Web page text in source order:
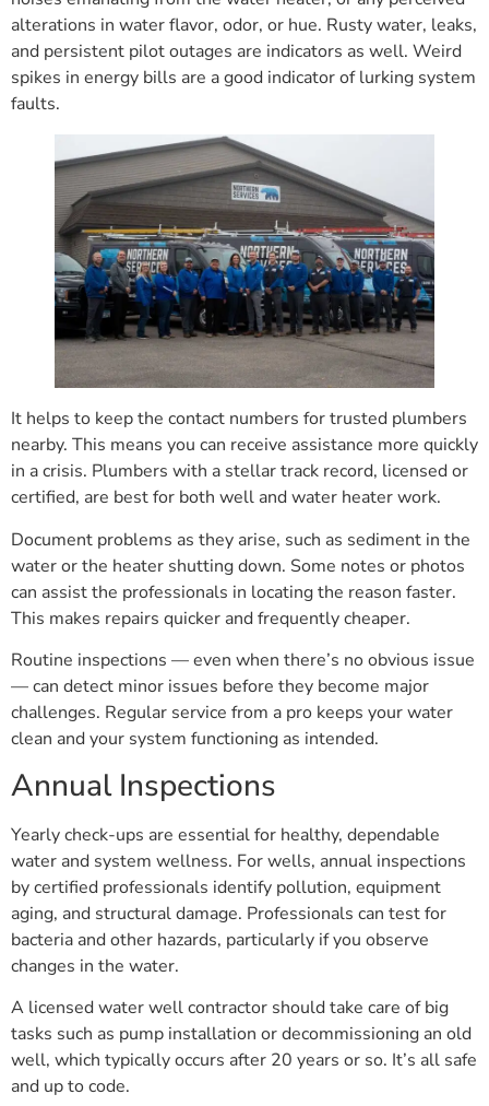
alterations in water flavor, odor, or hue. Rusty water, leaks,
and persistent pilot outages are indicators as well. Weird
spikes in energy bills are a good indicator of lurking system
faults.
It helps to keep the contact numbers for trusted plumbers
nearby. This means you can receive assistance more quickly
in a crisis. Plumbers with a stellar track record, licensed or
certified, are best for both well and water heater work.
Document problems as they arise, such as sediment in the
water or the heater shutting down. Some notes or photos
can assist the professionals in locating the reason faster.
This makes repairs quicker and frequently cheaper.
Routine inspections — even when there’s no obvious issue
— can detect minor issues before they become major
challenges. Regular service from a pro keeps your water
clean and your system functioning as intended.
Annual Inspections
Yearly check-ups are essential for healthy, dependable
water and system wellness. For wells, annual inspections
by certified professionals identify pollution, equipment
aging, and structural damage. Professionals can test for
bacteria and other hazards, particularly if you observe
changes in the water.
A licensed water well contractor should take care of big
tasks such as pump installation or decommissioning an old
well, which typically occurs after 20 years or so. It’s all safe
and up to code.